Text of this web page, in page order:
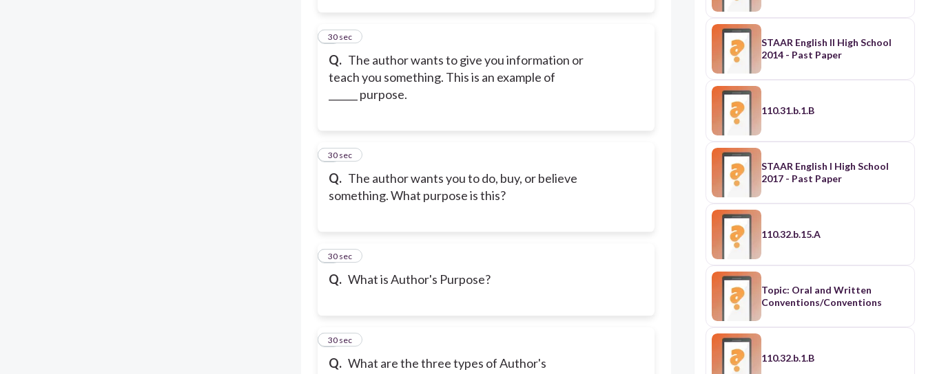
Q. The author wants to give you information or
teach you something. This is an example of
______ purpose.
2
30 sec
Q. The author wants you to do, buy, or believe
something. What purpose is this?
3
30 sec
Q. What is Author's Purpose?
4
30 sec
Q. What are the three types of Author's
5
30 sec
STAAR English II High School
2014 - Past Paper
110.31.b.1.B
STAAR English I High School
2017 - Past Paper
110.32.b.15.A
Topic: Oral and Written
Conventions/Conventions
110.32.b.1.B